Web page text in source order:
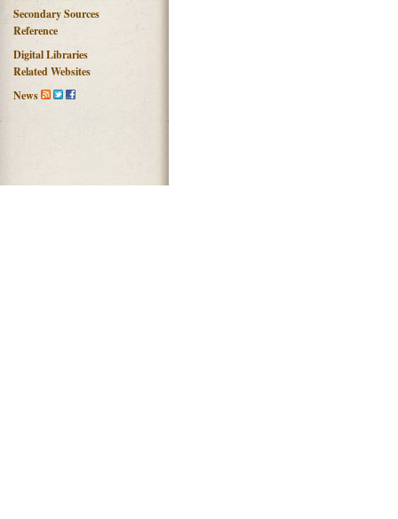
Secondary Sources
Reference
Digital Libraries
Related Websites
News